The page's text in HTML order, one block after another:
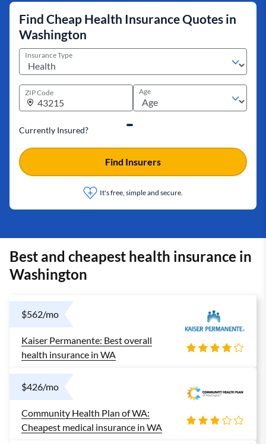
Find Cheap Health Insurance Quotes in
Washington
Insurance Type
ZIP Code Age
Currently Insured?
It's free, simple and secure.
Find Insurers
Best and cheapest health insurance in
Washington
$562/mo
Kaiser Permanente: Best overall
health insurance in WA
$426/mo
Community Health Plan of WA:
Cheapest medical insurance in WA